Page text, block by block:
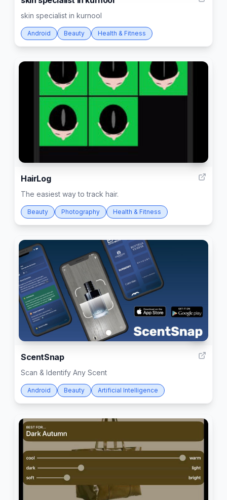
skin specialist in kurnool
Android Beauty Health & Fitness
HairLog
The easiest way to track hair.
Beauty Photography Health & Fitness
7
ScentSnap
Scan & Identify Any Scent
Android Beauty Artificial Intelligence